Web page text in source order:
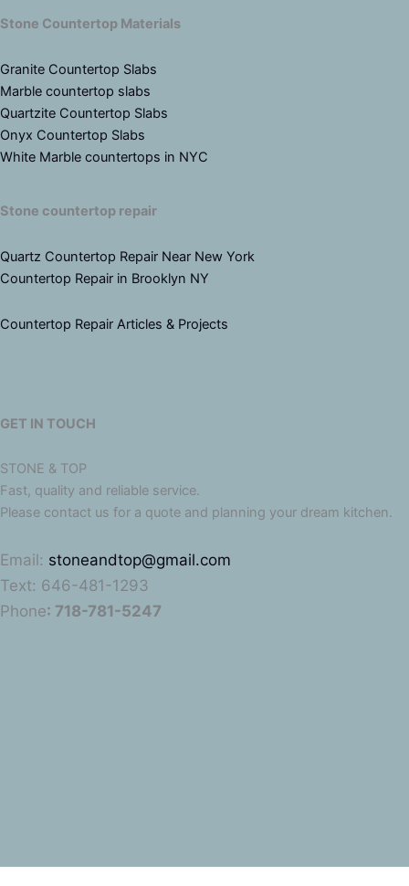
Stone Countertop Materials
Granite Countertop Slabs
Marble countertop slabs
Quartzite Countertop Slabs
Onyx Countertop Slabs
White Marble countertops in NYC
Stone countertop repair
Quartz Countertop Repair Near New York
Countertop Repair in Brooklyn NY
Countertop Repair Articles & Projects
GET IN TOUCH
STONE & TOP
Fast, quality and reliable service.
Please contact us for a quote and planning your dream kitchen.
Email: stoneandtop@gmail.com
Text: 646-481-1293
Phone: 718-781-5247